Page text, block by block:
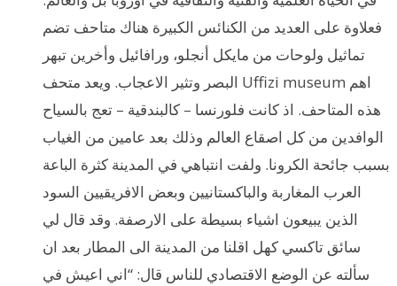
فعلاوة على العديد من الكنائس الكبيرة هناك متاحف تضم
تماثيل ولوحات من مايكل أنجلو، ورافائيل وأخرين تبهر
البصر وتثير الاعجاب. ويعد متحف Uffizi museum اهم
هذه المتاحف. اذ كانت فلورنسا – كالبندقية – تعج بالسياح
الوافدين من كل اصقاع العالم وذلك بعد عامين من الغياب
بسبب جائحة الكرونا. ولفت انتباهي في المدينة كثرة الباعة
العرب المغاربة والباكستانيين وبعض الافريقيين السود
الذين يبيعون اشياء بسيطة على الارصفة. وقد قال لي
سائق تاكسي كهل اقلنا من المدينة الى المطار بعد ان
سألته عن الوضع الاقتصادي للناس قال: “اني اعيش في